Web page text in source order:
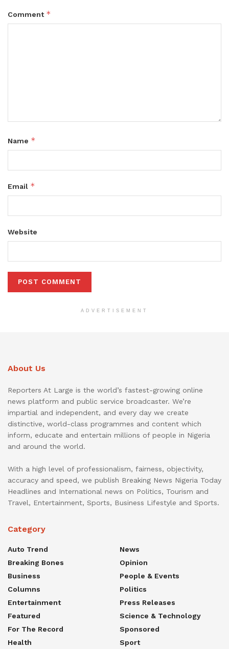
Comment *
Name *
Email *
Website
ADVERTISEMENT
About Us
Reporters At Large is the world’s fastest-growing online
news platform and public service broadcaster. We’re
impartial and independent, and every day we create
distinctive, world-class programmes and content which
inform, educate and entertain millions of people in Nigeria
and around the world.
With a high level of professionalism, fairness, objectivity,
accuracy and speed, we publish Breaking News Nigeria Today
Headlines and International news on Politics, Tourism and
Travel, Entertainment, Sports, Business Lifestyle and Sports.
Category
Auto Trend
Breaking Bones
Business
Columns
Entertainment
Featured
For The Record
Health
News
Opinion
People & Events
Politics
Press Releases
Science & Technology
Sponsored
Sport